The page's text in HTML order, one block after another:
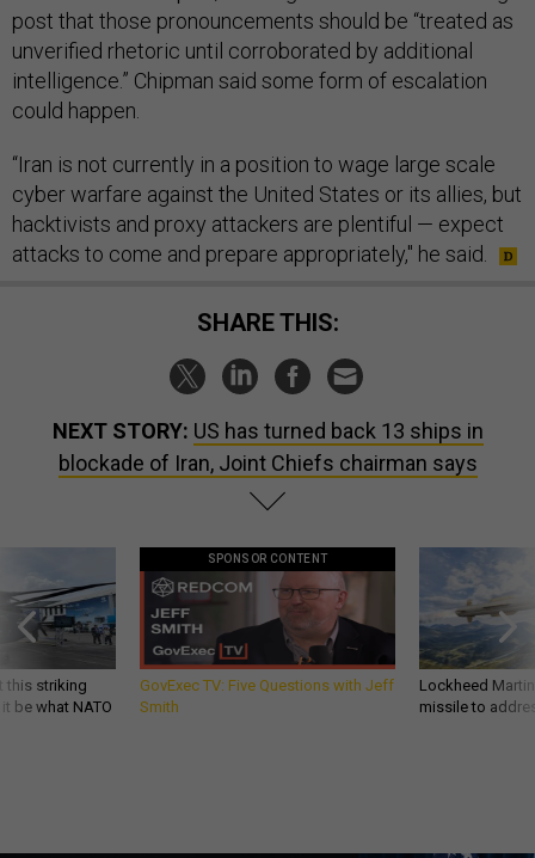
post that those pronouncements should be “treated as
unverified rhetoric until corroborated by additional
intelligence.” Chipman said some form of escalation
could happen.
“Iran is not currently in a position to wage large scale
cyber warfare against the United States or its allies, but
hacktivists and proxy attackers are plentiful — expect
attacks to come and prepare appropriately," he said.
SHARE THIS:
NEXT STORY: US has turned back 13 ships in
blockade of Iran, Joint Chiefs chairman says
this striking
be what NATO
SPONSOR CONTENT
GovExec TV: Five Questions with Jeff
Smith
Lockheed
missile to